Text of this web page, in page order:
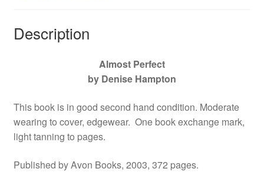
Description
Almost Perfect
by Denise Hampton
This book is in good second hand condition. Moderate
wearing to cover, edgewear. One book exchange mark,
light tanning to pages.
Published by Avon Books, 2003, 372 pages.